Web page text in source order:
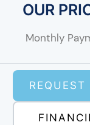
OUR
Monthly